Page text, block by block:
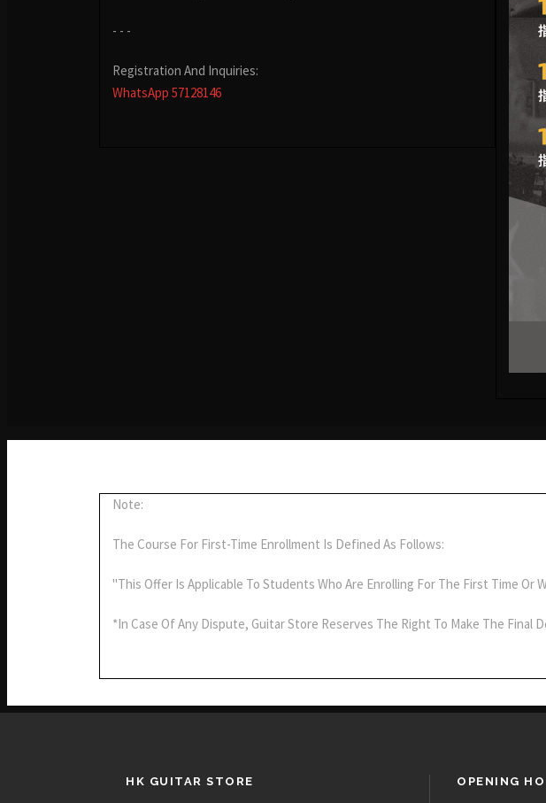
- - -
Registration And Inquiries:
WhatsApp 57128146
Note:
The Course For First-Time Enrollment Is Defined As Follows:
"This Offer Is Applicable To Students Who Are Enrolling For The First Time Or
*In Case Of Any Dispute, Guitar Store Reserves The Right To Make The Final
HK GUITAR STORE OPENING